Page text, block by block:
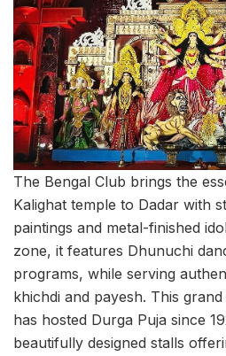
The Bengal Club brings the
Kalighat temple to Dadar with
paintings and metal-finished
zone, it features Dhunuchi
programs, while serving
khichdi and payesh. This
has hosted Durga Puja since
beautifully designed stalls